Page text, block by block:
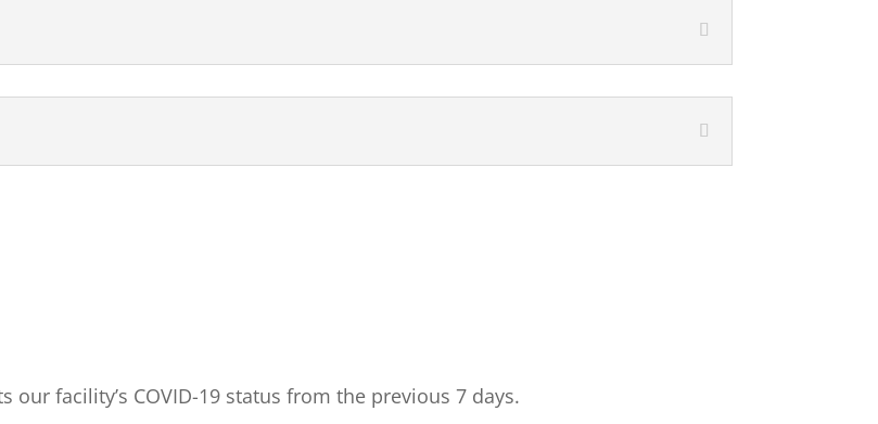
facility’s COVID-19 status from the previous 7 days.